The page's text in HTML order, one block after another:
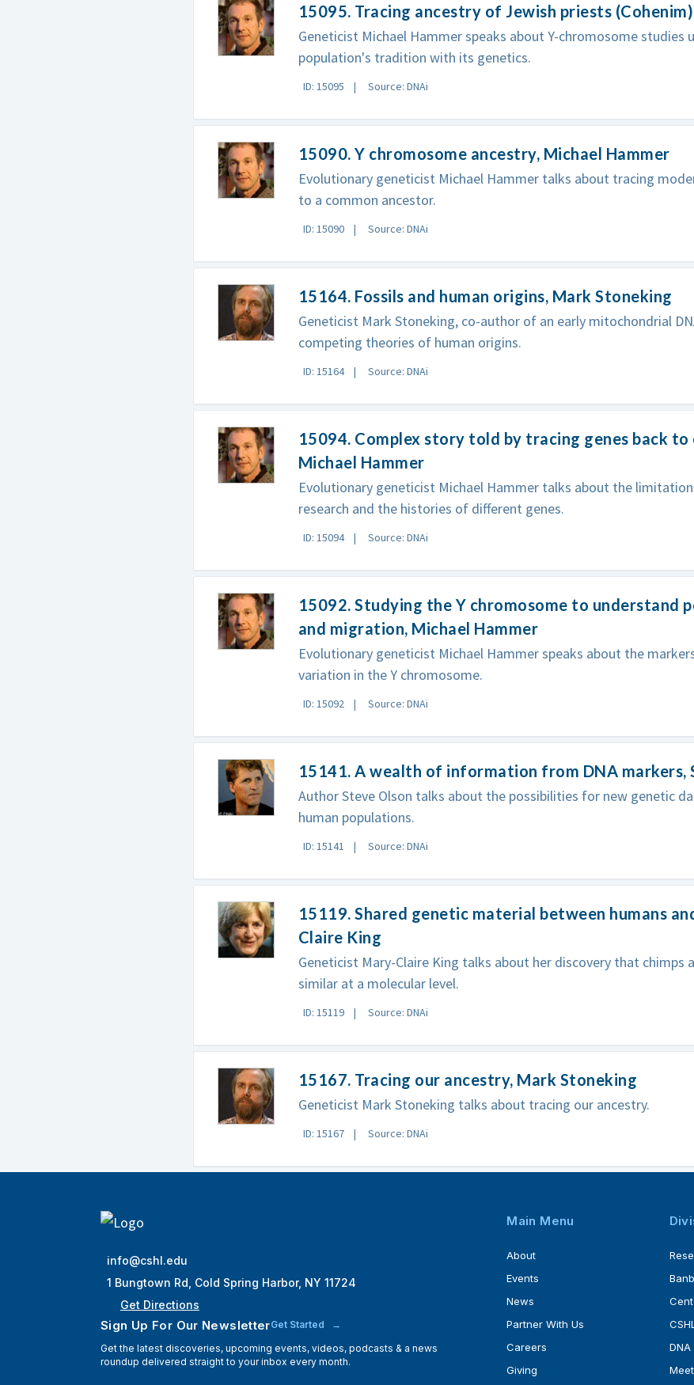
15095. Tracing ancestry of Jewish priests
Geneticist Michael Hammer speaks about Y-chromosome studies
population's tradition with its genetics.
ID: 15095 Source: DNAi
15090. Y chromosome ancestry, Michael Hammer
Evolutionary geneticist Michael Hammer talks about tracing
to a common ancestor.
ID: 15090 Source: DNAi
15164. Fossils and human origins, Mark Stoneking
Geneticist Mark Stoneking, co-author of an early mitochondrial
competing theories of human origins.
ID: 15164 Source: DNAi
15094. Complex story told by tracing genes back to
Michael Hammer
Evolutionary geneticist Michael Hammer talks about the
research and the histories of different genes.
ID: 15094 Source: DNAi
15092. Studying the Y chromosome to understand
and migration, Michael Hammer
Evolutionary geneticist Michael Hammer speaks about the
variation in the Y chromosome.
ID: 15092 Source: DNAi
15141. A wealth of information from DNA markers,
Author Steve Olson talks about the possibilities for new genetic
human populations.
ID: 15141 Source: DNAi
15119. Shared genetic material between humans
Claire King
Geneticist Mary-Claire King talks about her discovery that chimps
similar at a molecular level.
ID: 15119 Source: DNAi
15167. Tracing our ancestry, Mark Stoneking
Geneticist Mark Stoneking talks about tracing our ancestry.
ID: 15167 Source: DNAi
info@cshl.edu
1 Bungtown Rd, Cold Spring Harbor, NY 11724
Get Directions
Sign Up For Our NewsletterGet Started
Get the latest discoveries, upcoming events, videos, podcasts & a news
roundup delivered straight to your inbox every month.
Main Menu
About
Events
News
Partner With Us
Careers
Giving